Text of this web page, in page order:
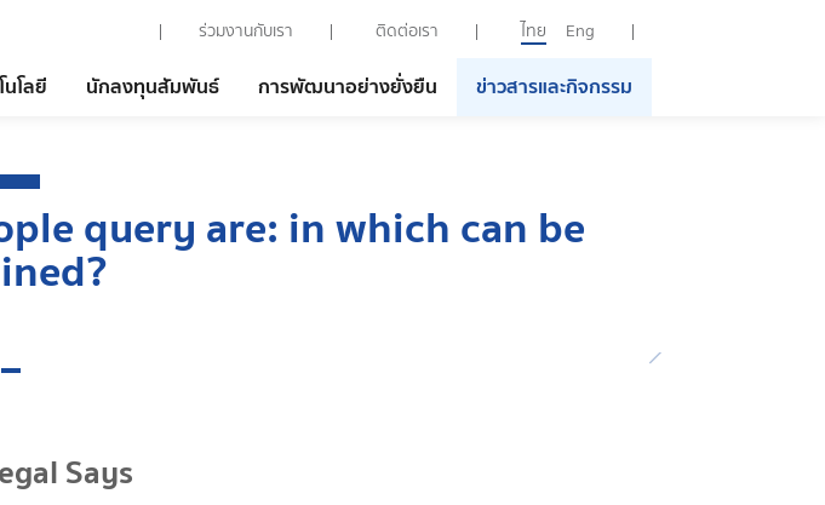
ร่วมงานกับเรา ติดต่อเรา ไทย Eng
นโลยี นักลงทุนสัมพันธ์ การพัฒนาอย่างยั่งยืน ข่าวสารและกิจกรรม
query are: in which can be
Says